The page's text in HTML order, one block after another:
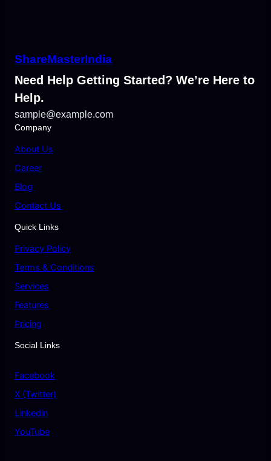
ShareMasterIndia
Need Help Getting Started? We’re Here to
Help.
sample@example.com
Company
About Us
Career
Blog
Contact Us
Quick Links
Privacy Policy
Terms & Conditions
Services
Features
Pricing
Social Links
Facebook
X (Twitter)
Linkedin
YouTube